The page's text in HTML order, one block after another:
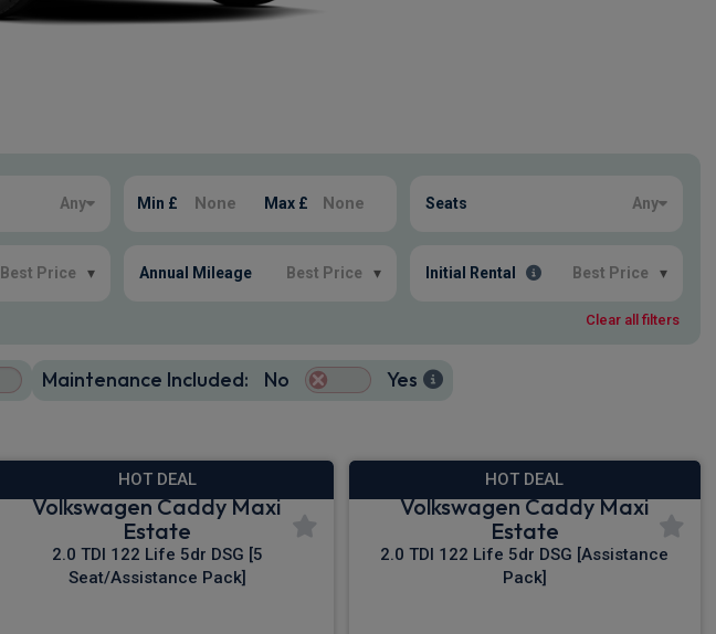
Any Min £ Max £ Seats Any
Best Price ▾ Annual Mileage Best Price ▾ Initial Rental Best Price ▾
Clear all filters
Maintenance Included: No Yes
HOT DEAL
Volkswagen Caddy Maxi
Estate
2.0 TDI 122 Life 5dr DSG [5
Seat/Assistance Pack]
HOT DEAL
Volkswagen Caddy Maxi
Estate
2.0 TDI 122 Life 5dr DSG [Assistance
Pack]